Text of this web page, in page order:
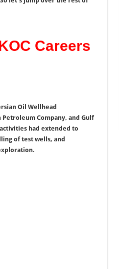
Careers
Oil Wellhead
Petroleum Company, and Gulf
had extended to
of test wells, and